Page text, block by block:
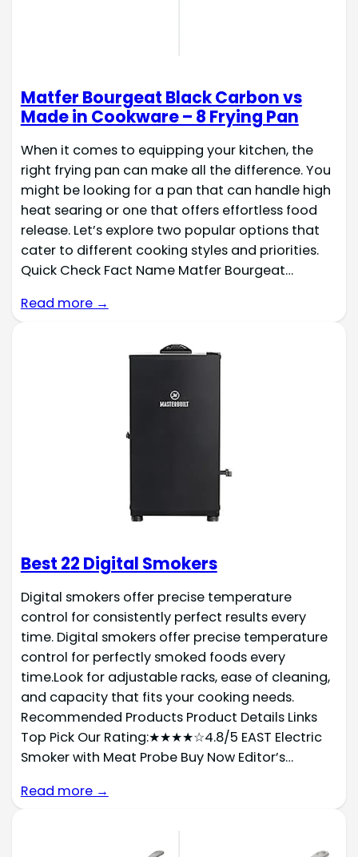
Matfer Bourgeat Black Carbon vs
Made in Cookware – 8 Frying Pan
When it comes to equipping your kitchen, the
right frying pan can make all the difference. You
might be looking for a pan that can handle high
heat searing or one that offers effortless food
release. Let’s explore two popular options that
cater to different cooking styles and priorities.
Quick Check Fact Name Matfer Bourgeat…
Read more →
Best 22 Digital Smokers
Digital smokers offer precise temperature
control for consistently perfect results every
time. Digital smokers offer precise temperature
control for perfectly smoked foods every
time.Look for adjustable racks, ease of cleaning,
and capacity that fits your cooking needs.
Recommended Products Product Details Links
Top Pick Our Rating:★★★★☆4.8/5 EAST Electric
Smoker with Meat Probe Buy Now Editor’s…
Read more →